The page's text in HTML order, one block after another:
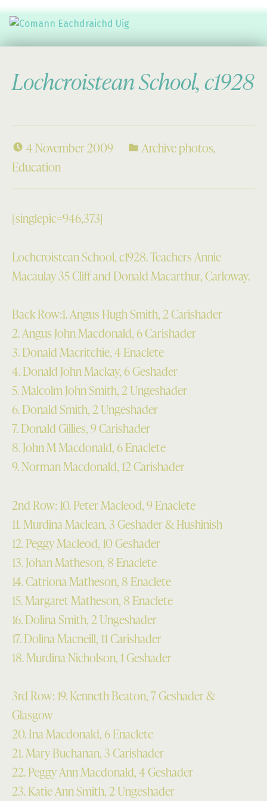
Lochcroistean School, c1928
4 November 2009 Archive photos,
Education
[singlepic=946,373]
Lochcroistean School, c1928. Teachers Annie
Macaulay 35 Cliff and Donald Macarthur, Carloway.
Back Row:1. Angus Hugh Smith, 2 Carishader
2. Angus John Macdonald, 6 Carishader
3. Donald Macritchie, 4 Enaclete
4. Donald John Mackay, 6 Geshader
5. Malcolm John Smith, 2 Ungeshader
6. Donald Smith, 2 Ungeshader
7. Donald Gillies, 9 Carishader
8. John M Macdonald, 6 Enaclete
9. Norman Macdonald, 12 Carishader
2nd Row: 10. Peter Macleod, 9 Enaclete
11. Murdina Maclean, 3 Geshader & Hushinish
12. Peggy Macleod, 10 Geshader
13. Johan Matheson, 8 Enaclete
14. Catriona Matheson, 8 Enaclete
15. Margaret Matheson, 8 Enaclete
16. Dolina Smith, 2 Ungeshader
17. Dolina Macneill, 11 Carishader
18. Murdina Nicholson, 1 Geshader
3rd Row: 19. Kenneth Beaton, 7 Geshader &
Glasgow
20. Ina Macdonald, 6 Enaclete
21. Mary Buchanan, 3 Carishader
22. Peggy Ann Macdonald, 4 Geshader
23. Katie Ann Smith, 2 Ungeshader